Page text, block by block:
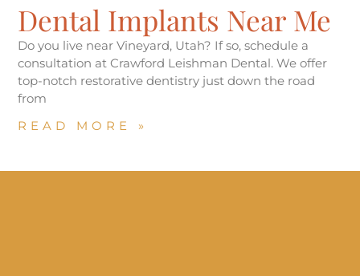
Dental Implants Near Me
Do you live near Vineyard, Utah? If so, schedule a
consultation at Crawford Leishman Dental. We offer
top-notch restorative dentistry just down the road
from
READ MORE »